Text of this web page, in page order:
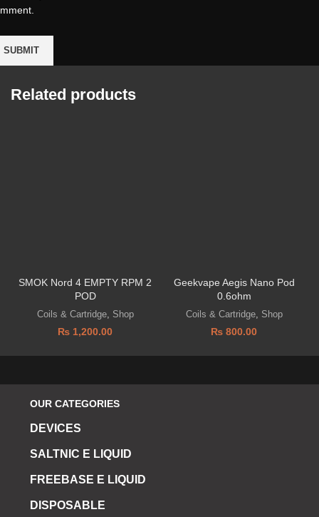
Related products
SMOK Nord 4 EMPTY RPM 2
POD
Coils & Cartridge, Shop
₨ 1,200.00
Geekvape Aegis Nano Pod
0.6ohm
Coils & Cartridge, Shop
₨ 800.00
OUR CATEGORIES
DEVICES
SALTNIC E LIQUID
FREEBASE E LIQUID
DISPOSABLE